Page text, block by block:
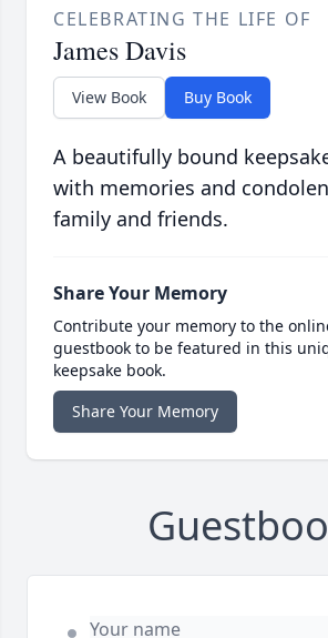
CELEBRATING THE LIFE OF
James Davis
View Book Buy Book
A beautifully bound
with memories and
family and friends.
Share Your Memory
Contribute your memory to the
guestbook to be featured in this
keepsake book.
Share Your Memory